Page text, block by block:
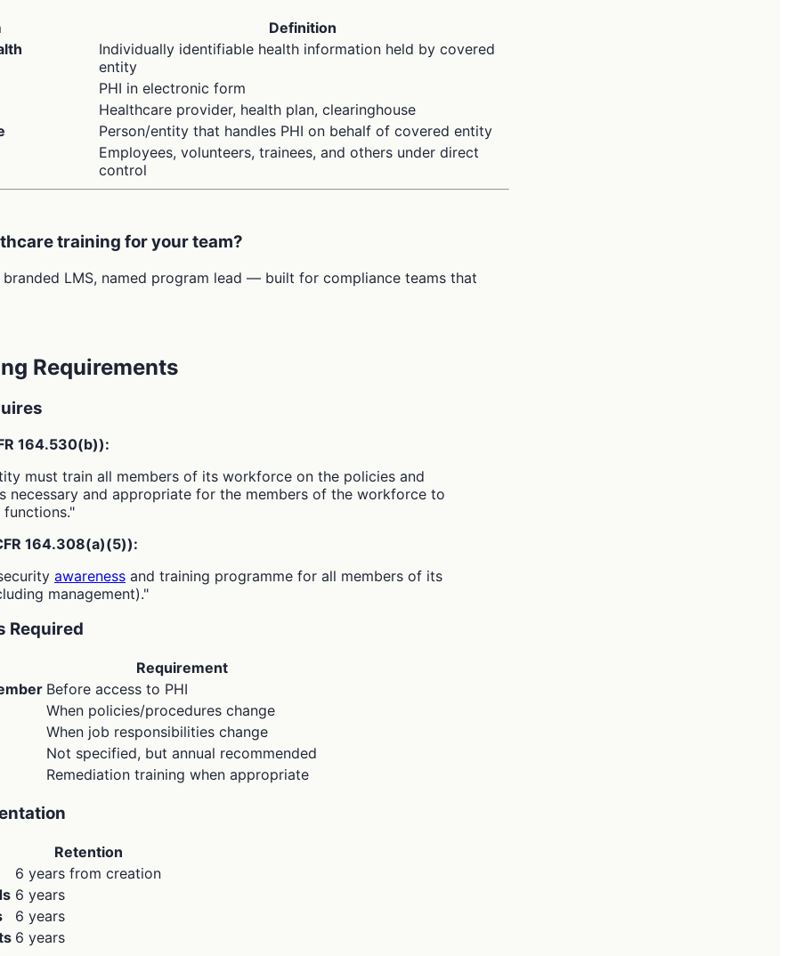
Definition
Individually identifiable health information held by covered
entity
PHI in electronic form
Healthcare provider, health plan, clearinghouse
Person/entity that handles PHI on behalf of covered entity
Employees, volunteers, trainees, and others under direct
control
training for your team?
branded LMS, named program lead — built for compliance teams that
Requirements
164.530(b)):
must train all members of its workforce on the policies and
necessary and appropriate for the members of the workforce to
164.308(a)(5)):
awareness and training programme for all members of its
management)."
Required
Requirement
Before access to PHI
When policies/procedures change
When job responsibilities change
Not specified, but annual recommended
Remediation training when appropriate
Retention
6 years from creation
6 years
6 years
6 years